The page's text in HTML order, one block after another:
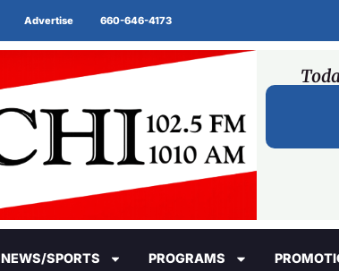
Advertise 660-646-4173
NEWS/SPORTS PROGRAMS